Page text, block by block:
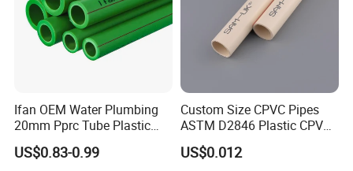
Ifan OEM Water Plumbing
20mm Pprc Tube Plastic
PPR Pipe
US$0.83-0.99
Custom Size CPVC Pipes
ASTM D2846 Plastic CPVC
Water Pipes and Fittings
US$0.012